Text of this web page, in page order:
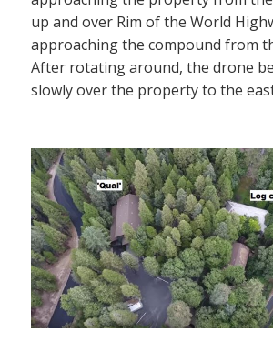
up and over Rim of the World
approaching the compound from
After rotating around, the drone
slowly over the property to the